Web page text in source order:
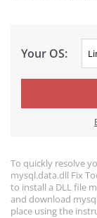
Your OS:
To quickly resolve
mysql.data.dll Fix
to install a DLL file
and download
place using the